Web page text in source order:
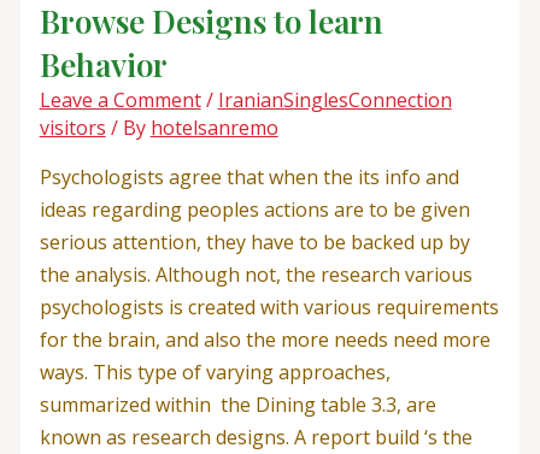
Browse Designs to learn
Behavior
Leave a Comment/ IranianSinglesConnection
visitors / By hotelsanremo
Psychologists agree that when the its info and
ideas regarding peoples actions are to be given
serious attention, they have to be backed up by
the analysis. Although not, the research various
psychologists is created with various requirements
for the brain, and also the more needs need more
ways. This type of varying approaches,
summarized within the Dining table 3.3, are
known as research designs. A report build ‘s the